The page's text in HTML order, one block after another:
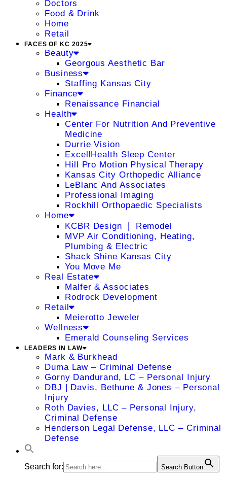
Doctors
Food & Drink
Home
Retail
FACES OF KC 2025
Beauty
Georgous Aesthetic Bar
Business
Staffing Kansas City
Finance
Renaissance Financial
Health
Center For Nutrition And Preventive
Medicine
Durrie Vision
ExcellHealth Sleep Center
Hill Pro Motion Physical Therapy
Kansas City Orthopedic Alliance
LeBlanc And Associates
Professional Imaging
Rockhill Orthopaedic Specialists
Home
KCBR Design ❘ Remodel
MVP Air Conditioning, Heating,
Plumbing & Electric
Shack Shine Kansas City
You Move Me
Real Estate
Malfer & Associates
Rodrock Development
Retail
Meierotto Jeweler
Wellness
Emerald Counseling Services
LEADERS IN LAW
Mark & Burkhead
Duma Law – Criminal Defense
Gorny Dandurand, LC – Personal Injury
DBJ | Davis, Bethune & Jones – Personal
Injury
Roth Davies, LLC – Personal Injury,
Criminal Defense
Henderson Legal Defense, LLC – Criminal
Defense
Search for: Search Button